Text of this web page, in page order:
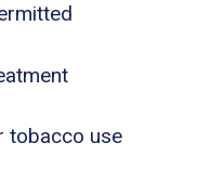
tobacco use